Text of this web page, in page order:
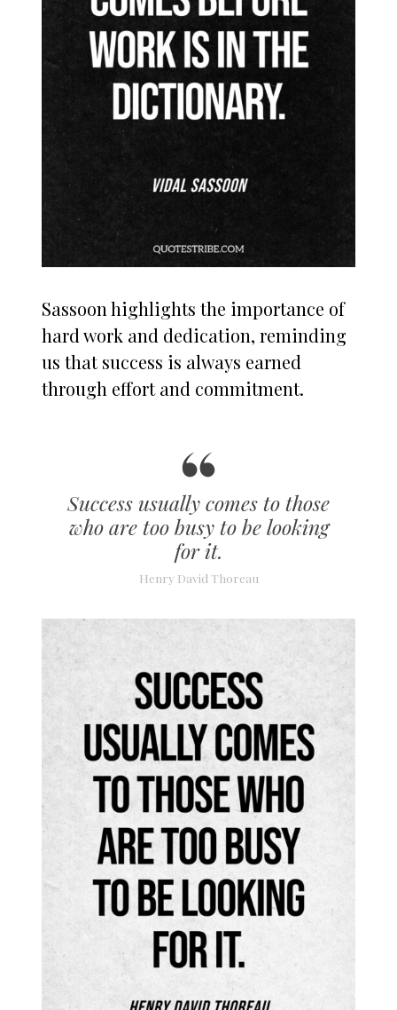
Sassoon highlights the importance of
hard work and dedication, reminding
us that success is always earned
through effort and commitment.
Success usually comes to those
who are too busy to be looking
for it.
Henry David Thoreau